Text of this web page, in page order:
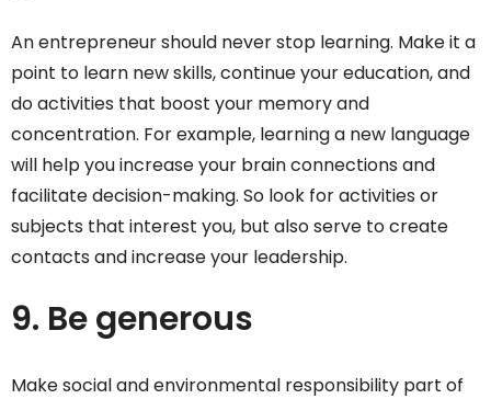
An entrepreneur should never stop learning. Make it a
point to learn new skills, continue your education, and
do activities that boost your memory and
concentration. For example, learning a new language
will help you increase your brain connections and
facilitate decision-making. So look for activities or
subjects that interest you, but also serve to create
contacts and increase your leadership.
9. Be generous
Make social and environmental responsibility part of